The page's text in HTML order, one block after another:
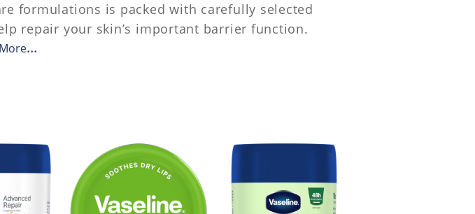
formulations is packed with carefully selected
repair your skin’s important barrier function.